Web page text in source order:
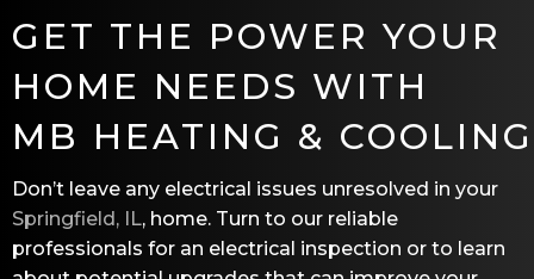
GET THE POWER YOUR
HOME NEEDS WITH
MB HEATING & COOLING
Don’t leave any electrical issues unresolved in your
Springfield, IL, home. Turn to our reliable
professionals for an electrical inspection or to learn